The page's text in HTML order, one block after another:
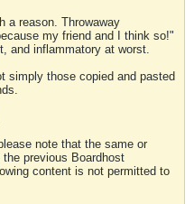
a reason. Throwaway
my friend and I think so!"
and inflammatory at worst.
simply those copied and pasted
note that the same or
previous Boardhost
content is not permitted to